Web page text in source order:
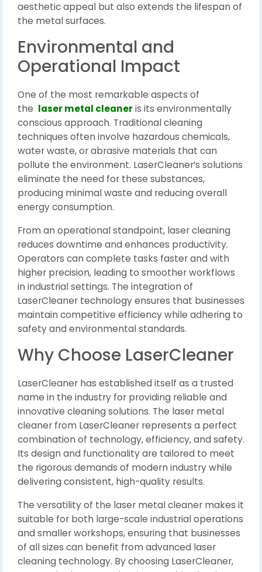
aesthetic appeal but also extends the lifespan of
the metal surfaces.
Environmental and
Operational Impact
One of the most remarkable aspects of
the laser metal cleaneris its environmentally
conscious approach. Traditional cleaning
techniques often involve hazardous chemicals,
water waste, or abrasive materials that can
pollute the environment. LaserCleaner’s solutions
eliminate the need for these substances,
producing minimal waste and reducing overall
energy consumption.
From an operational standpoint, laser cleaning
reduces downtime and enhances productivity.
Operators can complete tasks faster and with
higher precision, leading to smoother workflows
in industrial settings. The integration of
LaserCleaner technology ensures that businesses
maintain competitive efficiency while adhering to
safety and environmental standards.
Why Choose LaserCleaner
LaserCleaner has established itself as a trusted
name in the industry for providing reliable and
innovative cleaning solutions. The laser metal
cleaner from LaserCleaner represents a perfect
combination of technology, efficiency, and safety.
Its design and functionality are tailored to meet
the rigorous demands of modern industry while
delivering consistent, high-quality results.
The versatility of the laser metal cleaner makes it
suitable for both large-scale industrial operations
and smaller workshops, ensuring that businesses
of all sizes can benefit from advanced laser
cleaning technology. By choosing LaserCleaner,